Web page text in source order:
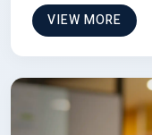
VIEW MORE